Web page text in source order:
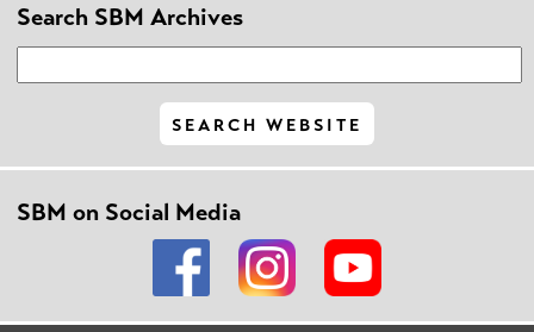
Search SBM Archives
SBM on Social Media